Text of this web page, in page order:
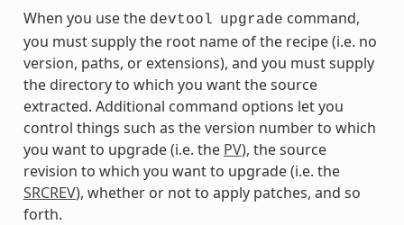
When you use the devtool upgrade command,
you must supply the root name of the recipe (i.e. no
version, paths, or extensions), and you must supply
the directory to which you want the source
extracted. Additional command options let you
control things such as the version number to which
you want to upgrade (i.e. the PV), the source
revision to which you want to upgrade (i.e. the
SRCREV), whether or not to apply patches, and so
forth.